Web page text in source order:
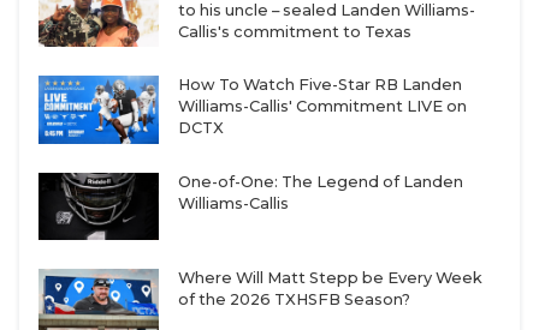
2028 WR Jeremiah McDowell, 2028 DB Nick
Richardson, 2028 WR Zhamar Pie, 2028 DB Lauro
Luera, 2028 RB James Robledo, 2028 DL Roger
Wechsler, 2028 DB Kingston Cross, 2028 OL Thomas
Nguyen, 2028 DL Angel Vela, 2028 DL Peria Jerry,
2028 RB Jacob Ratcliff
Hernandez, 2029 DB Elijiah Jasper, 2029 WR Eli
Overy, 2029 DL Zion Stanley, 2029 DL Chanselor
to his uncle – sealed Landen Williams-
Callis's commitment to Texas
How To Watch Five-Star RB Landen
Williams-Callis' Commitment LIVE on
DCTX
One-of-One: The Legend of Landen
Williams-Callis
Where Will Matt Stepp be Every Week
of the 2026 TXHSFB Season?